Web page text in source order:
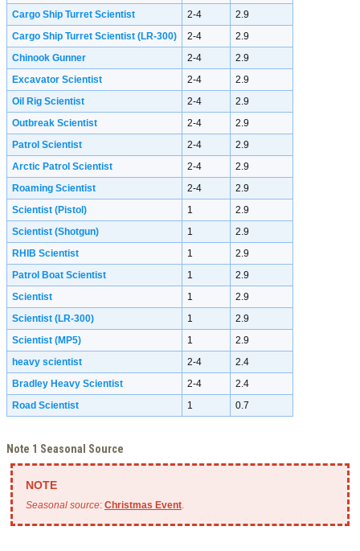
Cargo Ship Turret Scientist
2-4
2.9
Cargo Ship Turret Scientist (LR-300)
2-4
2.9
Chinook Gunner
2-4
2.9
Excavator Scientist
2-4
2.9
Oil Rig Scientist
2-4
2.9
Outbreak Scientist
2-4
2.9
Patrol Scientist
2-4
2.9
Arctic Patrol Scientist
2-4
2.9
Roaming Scientist
2-4
2.9
Scientist (Pistol)
1
2.9
Scientist (Shotgun)
1
2.9
RHIB Scientist
1
2.9
Patrol Boat Scientist
1
2.9
Scientist
1
2.9
Scientist (LR-300)
1
2.9
Scientist (MP5)
1
2.9
heavy scientist
2-4
2.4
Bradley Heavy Scientist
2-4
2.4
Road Scientist
1 0.7
Note 1 Seasonal Source
Seasonal source: Christmas Event.